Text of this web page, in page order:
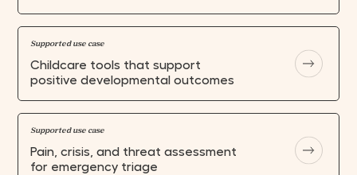
Supported use case
Childcare tools that support
positive developmental outcomes
Supported use case
Pain, crisis, and threat assessment
for emergency triage
HOME
ABOUT
CLOSE
CLOSE
CLOSE
CLOSE
CLOSE
CLOSE
CLOSE